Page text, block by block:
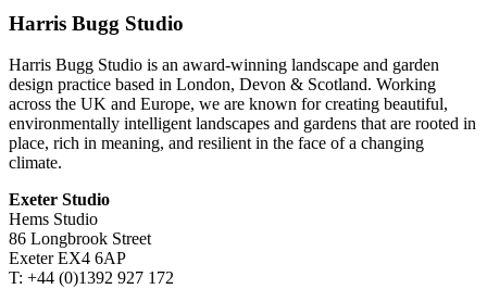
Harris Bugg Studio
Harris Bugg Studio is an award-winning landscape and garden
design practice based in London, Devon & Scotland. Working
across the UK and Europe, we are known for creating beautiful,
environmentally intelligent landscapes and gardens that are rooted in
place, rich in meaning, and resilient in the face of a changing
climate.
Exeter Studio
Hems Studio
86 Longbrook Street
Exeter EX4 6AP
T: +44 (0)1392 927 172